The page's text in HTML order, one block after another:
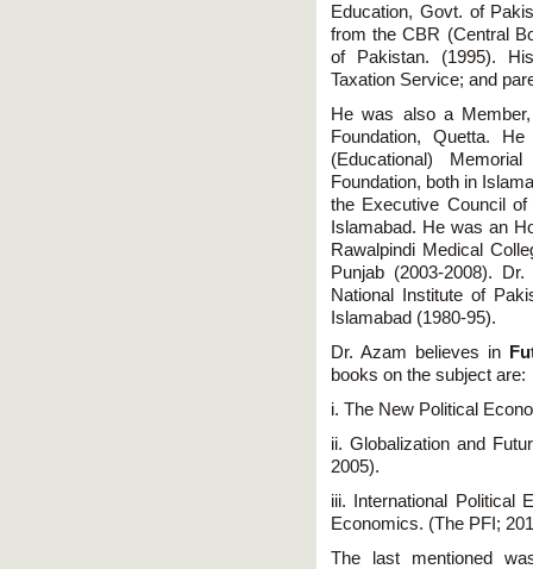
Education, Govt. of
from the CBR (Central
of Pakistan. (1995).
Taxation Service; and
He was also a
Foundation, Quetta.
(Educational)
Foundation, both in
the Executive Council
Islamabad. He was an
Rawalpindi Medical
Punjab (2003-2008).
National Institute of
Islamabad (1980-95).
Dr. Azam believes in
books on the subject are:
i. The New Political
ii. Globalization and
2005).
iii. International Political
Economics. (The PFI;
The last mentioned